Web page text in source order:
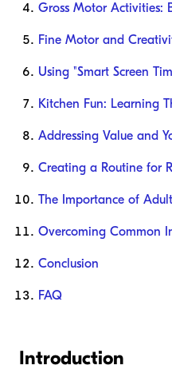
Gross Motor Activities:
Fine Motor and
Using "Smart Screen
Kitchen Fun: Learning
Addressing Value and
Creating a Routine for
The Importance of
Overcoming Common
Conclusion
FAQ
Introduction